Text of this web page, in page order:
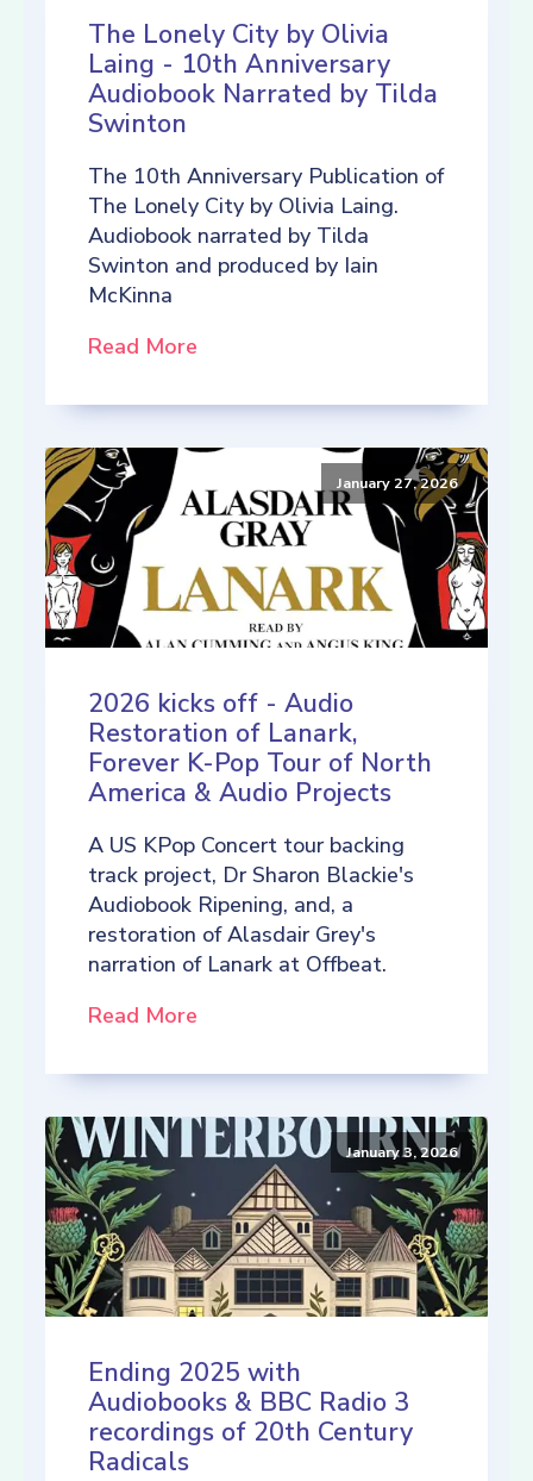
The Lonely City by Olivia
Laing - 10th Anniversary
Audiobook Narrated by Tilda
Swinton
The 10th Anniversary Publication of
The Lonely City by Olivia Laing.
Audiobook narrated by Tilda
Swinton and produced by Iain
McKinna
Read More
January 27, 2026
2026 kicks off - Audio
Restoration of Lanark,
Forever K-Pop Tour of North
America & Audio Projects
A US KPop Concert tour backing
track project, Dr Sharon Blackie's
Audiobook Ripening, and, a
restoration of Alasdair Grey's
narration of Lanark at Offbeat.
Read More
January 3, 2026
Ending 2025 with
Audiobooks & BBC Radio 3
recordings of 20th Century
Radicals